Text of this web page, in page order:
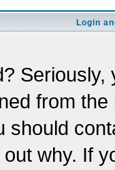
Login
from
should
why. If